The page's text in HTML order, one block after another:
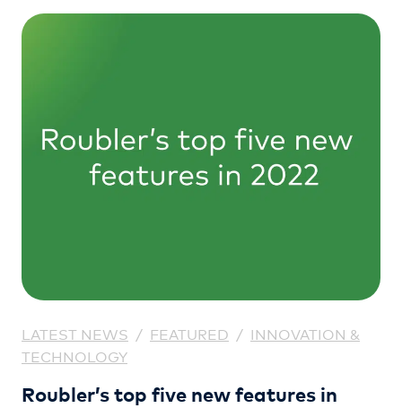
LATEST NEWS / FEATURED / INNOVATION &
TECHNOLOGY
Roubler’s top five new features in